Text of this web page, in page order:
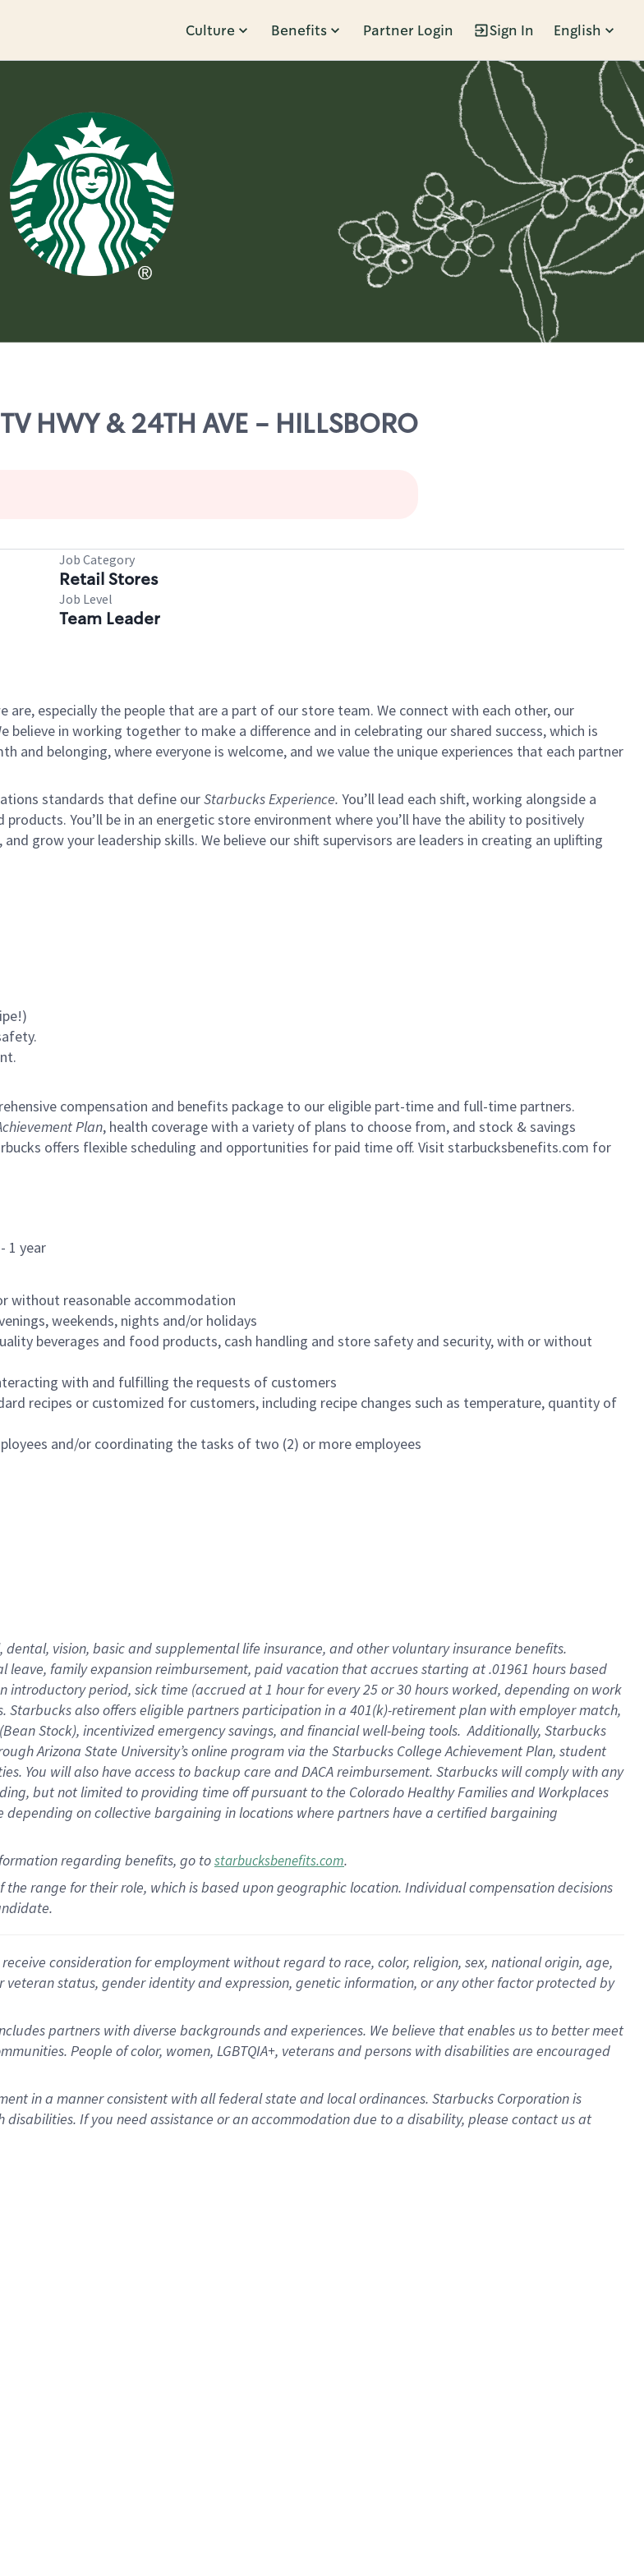
Culture Benefits Partner Login Sign In English
HWY & 24TH AVE - HILLSBORO
Job Category
Retail Stores
Job Level
Team Leader
especially the people that are a part of our store team. We connect with each other, our
in working together to make a difference and in celebrating our shared success, which is
and belonging, where everyone is welcome, and we value the unique experiences that each partner
standards that define ourStarbucks Experience. You’ll lead each shift, working alongside a
You’ll be in an energetic store environment where you’ll have the ability to positively
grow your leadership skills. We believe our shift supervisors are leaders in creating an uplifting
compensation and benefits package to our eligible part-time and full-time partners.
Plan, health coverage with a variety of plans to choose from, and stock & savings
offers flexible scheduling and opportunities for paid time off. Visit starbucksbenefits.com for
- 1 year
without reasonable accommodation
weekends, nights and/or holidays
beverages and food products, cash handling and store safety and security, with or without
with and fulfilling the requests of customers
recipes or customized for customers, including recipe changes such as temperature, quantity of
and/or coordinating the tasks of two (2) or more employees
dental, vision, basicand supplementallife insurance, andother voluntary insurance benefits.
leave, familyexpansionreimbursement, paid vacation thataccrues starting at .01961 hours based
introductory period, sick time (accrued at1 hour for every25 or 30 hours worked, depending on work
. Starbucks also offerseligible partnersparticipation in a 401(k)-retirementplan with employer match,
(Bean Stock), incentivizedemergency savings, and financial well-being tools.Additionally, Starbucks
Arizona State University’s online program via the Starbucks College Achievement Plan, student
. You will also have access to backup care andDACA reimbursement. Starbucks willcomply withany
but not limited to providing time offpursuant to the Colorado Healthy Families and Workplaces
depending on collective bargaining in locations where partners have a certified bargaining
regarding benefits, go tostarbucksbenefits.com.
range for their role, which is based upon geographic location. Individual compensation decisions
consideration for employment without regard to race, color, religion, sex, national origin, age,
status, gender identity and expression, genetic information, or any other factor protected by
partners with diverse backgrounds and experiences. We believe that enables us to better meet
People of color, women, LGBTQIA+, veterans and persons with disabilities are encouraged
in a manner consistent with all federal state and local ordinances. Starbucks Corporation is
If you need assistance or an accommodation due to a disability, please contact us at